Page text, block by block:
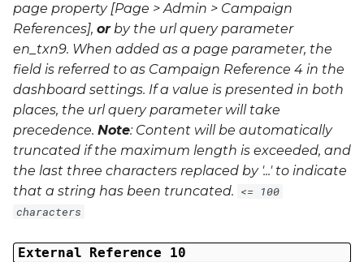
page property [Page > Admin > Campaign
References], orby the url query parameter
en_txn9. When added as a page parameter, the
field is referred to as Campaign Reference 4 in the
dashboard settings. If a value is presented in both
places, the url query parameter will take
precedence. Note: Content will be automatically
truncated if the maximum length is exceeded, and
the last three characters replaced by '...' to indicate
that a string has been truncated. <= 100
characters
External Reference 10